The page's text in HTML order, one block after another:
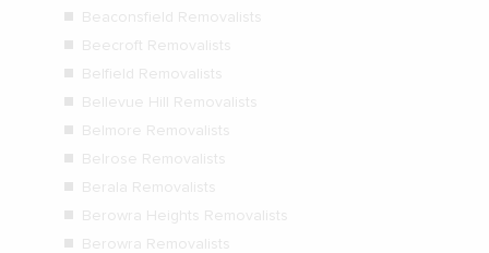
Beaconsfield Removalists
Beecroft Removalists
Belfield Removalists
Bellevue Hill Removalists
Belmore Removalists
Belrose Removalists
Berala Removalists
Berowra Heights Removalists
Berowra Removalists